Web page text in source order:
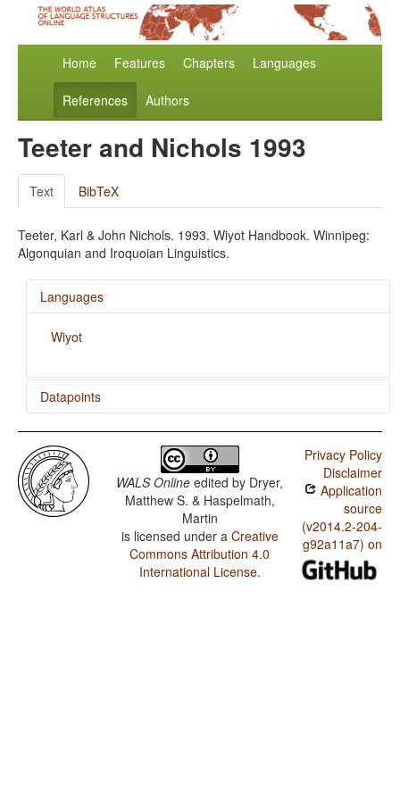
Home Features Chapters Languages
References Authors
Teeter and Nichols 1993
Text BibTeX
Teeter, Karl & John Nichols. 1993. Wiyot Handbook. Winnipeg:
Algonquian and Iroquoian Linguistics.
Languages
Wiyot
Datapoints
Wiyot / Finger and Hand
Wiyot / Hand and Arm
WALS Online edited by Dryer,
Matthew S. & Haspelmath,
Martin
is licensed under a Creative
Commons Attribution 4.0
International License.
Privacy Policy
Disclaimer
Application
source
(v2014.2-204-
g92a11a7) on